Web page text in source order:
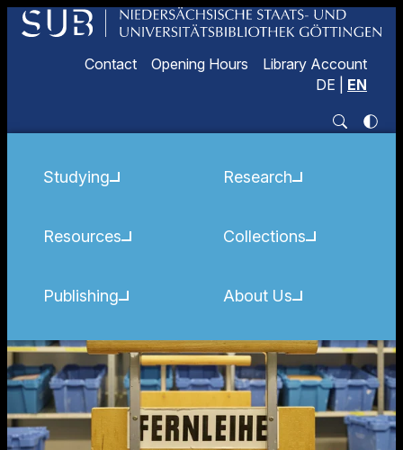
Contact Opening Hours
Library Account
DE
EN
Studying
Resources
Publishing
Research
Collections
About Us